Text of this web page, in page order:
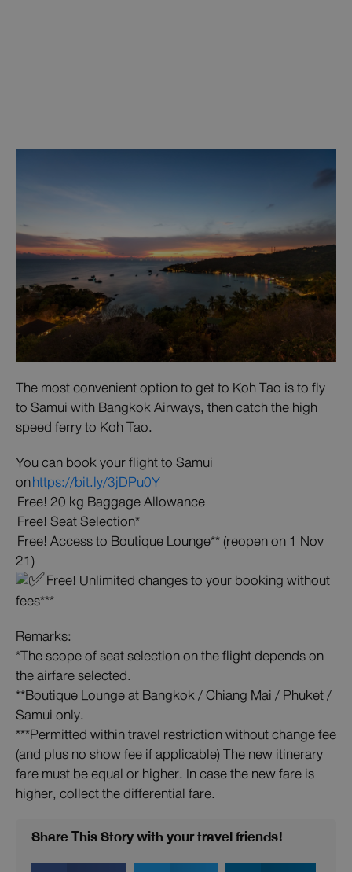
The most convenient option to get to Koh Tao is to fly
to Samui with Bangkok Airways, then catch the high
speed ferry to Koh Tao.
You can book your flight to Samui
onhttps://bit.ly/3jDPu0Y
Free! 20 kg Baggage Allowance
Free! Seat Selection*
Free! Access to Boutique Lounge** (reopen on 1 Nov
21)
Free! Unlimited changes to your booking without
fees***
Remarks:
*The scope of seat selection on the flight depends on
the airfare selected.
**Boutique Lounge at Bangkok / Chiang Mai / Phuket /
Samui only.
***Permitted within travel restriction without change fee
(and plus no show fee if applicable) The new itinerary
fare must be equal or higher. In case the new fare is
higher, collect the differential fare.
Share This Story with your travel friends!